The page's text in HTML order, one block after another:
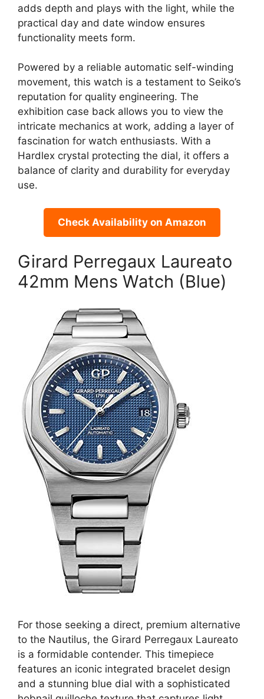
adds depth and plays with the light, while the
practical day and date window ensures
functionality meets form.
Powered by a reliable automatic self-winding
movement, this watch is a testament to Seiko’s
reputation for quality engineering. The
exhibition case back allows you to view the
intricate mechanics at work, adding a layer of
fascination for watch enthusiasts. With a
Hardlex crystal protecting the dial, it offers a
balance of clarity and durability for everyday
use.
Check Availability on Amazon
Girard Perregaux Laureato
42mm Mens Watch (Blue)
For those seeking a direct, premium alternative
to the Nautilus, the Girard Perregaux Laureato
is a formidable contender. This timepiece
features an iconic integrated bracelet design
and a stunning blue dial with a sophisticated